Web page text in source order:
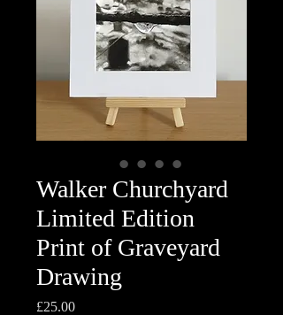
Walker Churchyard
Limited Edition
Print of Graveyard
Drawing
£25.00Price